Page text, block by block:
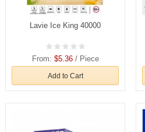
Lavie Ice King 40000
From: $5.36/ Piece
Add to Cart